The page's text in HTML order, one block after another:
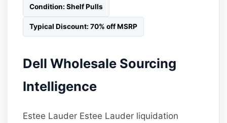
Condition: Shelf Pulls
Typical Discount: 70% off MSRP
Dell Wholesale Sourcing
Intelligence
Estee Lauder Estee Lauder liquidation